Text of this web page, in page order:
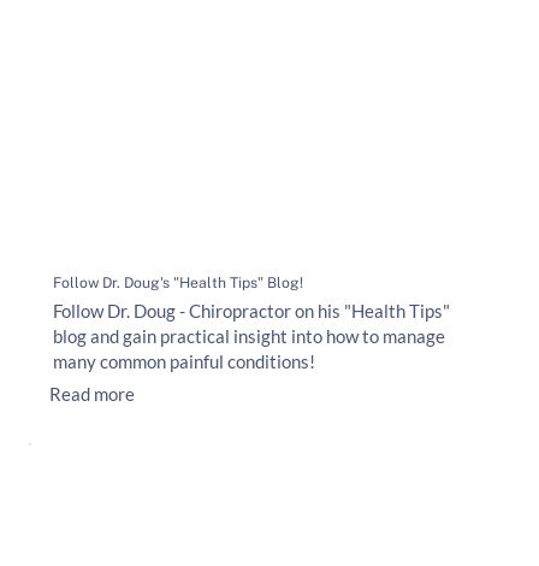
Follow Dr. Doug's "Health Tips" Blog!
Follow Dr. Doug - Chiropractor on his "Health Tips"
blog and gain practical insight into how to manage
many common painful conditions!
Read more